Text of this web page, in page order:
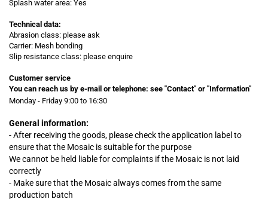
Splash water area: Yes
Technical data:
Abrasion class: please ask
Carrier: Mesh bonding
Slip resistance class: please enquire
Customer service
You can reach us by e-mail or telephone: see "Contact" or "Information"
Monday - Friday 9:00 to 16:30
General information:
- After receiving the goods, please check the application label to
ensure that the Mosaic is suitable for the purpose
We cannot be held liable for complaints ifthe Mosaic is not laid
correctly
- Make sure that the Mosaic always comes from the same
production batch